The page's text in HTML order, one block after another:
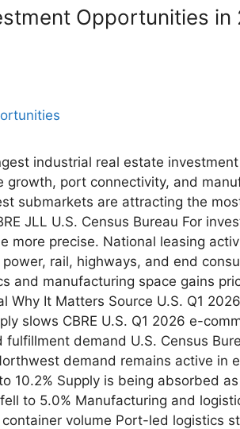
Opportunities
industrial real estate
port connectivity, and
submarkets are attracting the
JLL U.S. Census Bureau For
more precise. National leasing
rail, highways, and end
and manufacturing space gains
Why It Matters Source U.S. Q1
slows CBRE U.S. Q1 2026 e-
demand U.S. Census
demand remains active in
10.2% Supply is being absorbed
to 5.0% Manufacturing and
volume Port-led logistics